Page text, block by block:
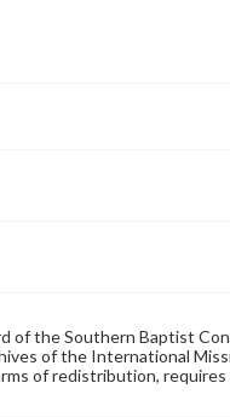
of the Southern Baptist
of the International
of redistribution,